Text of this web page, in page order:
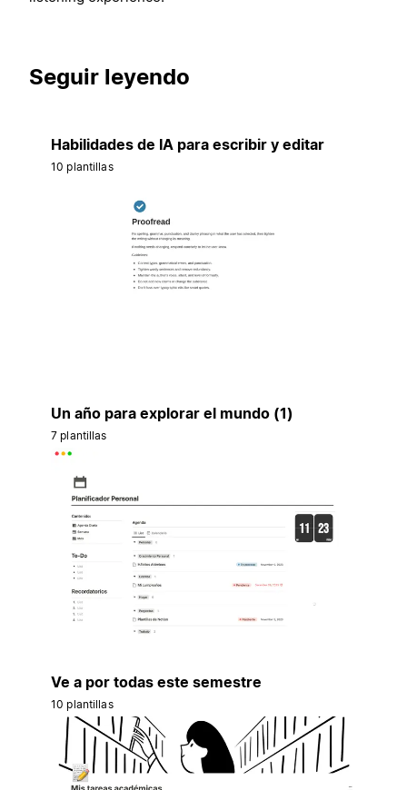
Seguir leyendo
Habilidades de IA para escribir y editar
10 plantillas
Un año para explorar el mundo (1)
7 plantillas
Ve a por todas este semestre
10 plantillas